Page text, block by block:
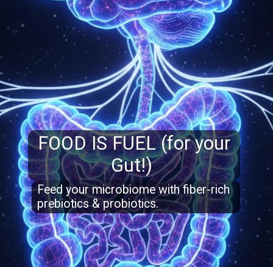
FOOD IS FUEL (for your
Gut!)
Feed your microbiome with fiber-rich
prebiotics & probiotics.